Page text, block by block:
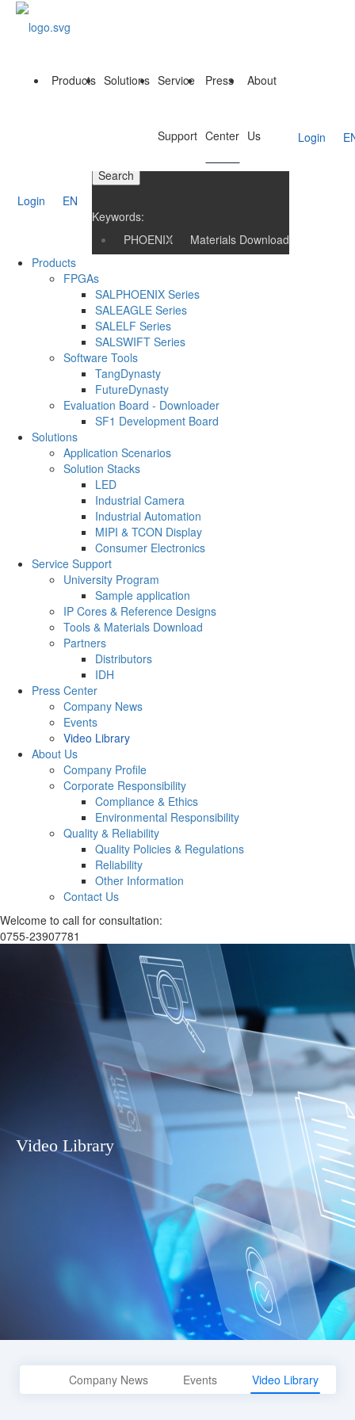
Products Solutions Service
Support
Press
Center
About
Us Login
Login EN
Search
Keywords:
PHOENIX
Materials Download
Products
FPGAs
SALPHOENIX Series
SALEAGLE Series
SALELF Series
SALSWIFT Series
Software Tools
TangDynasty
FutureDynasty
Evaluation Board - Downloader
SF1 Development Board
Solutions
Application Scenarios
Solution Stacks
LED
Industrial Camera
Industrial Automation
MIPI & TCON Display
Consumer Electronics
Service Support
University Program
Sample application
IP Cores & Reference Designs
Tools & Materials Download
Partners
Distributors
IDH
Press Center
Company News
Events
Video Library
About Us
Company Profile
Corporate Responsibility
Compliance & Ethics
Environmental Responsibility
Quality & Reliability
Quality Policies & Regulations
Reliability
Other Information
Contact Us
Welcome to call for consultation:
0755-23907781
Video Library
Company News Events Video Library